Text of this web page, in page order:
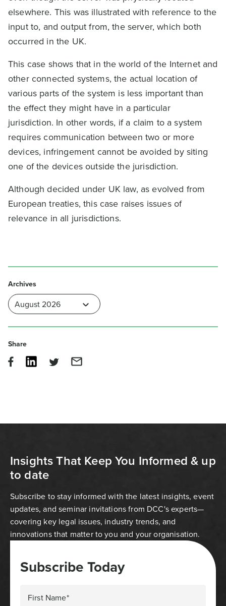
elsewhere. This was illustrated with reference to the
input to, and output from, the server, which both
occurred in the UK.
This case shows that in the world of the Internet and
other connected systems, the actual location of
various parts of the system is less important than
the effect they might have in a particular
jurisdiction. In other words, if a claim to a system
requires communication between two or more
devices, infringement cannot be avoided by siting
one of the devices outside the jurisdiction.
Although decided under UK law, as evolved from
European treaties, this case raises issues of
relevance in all jurisdictions.
Archives
Share
Insights That Keep You Informed & up
to date
Subscribe to stay informed with the latest insights, event
updates, and seminar invitations from DCC's experts—
covering key legal issues, industry trends, and
innovations that matter to you and your organisation.
Subscribe Today
First Name*